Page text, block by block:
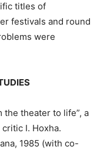
titles of
festivals and round
were
the theater to life”, a
I. Hoxha.
1985 (with co-